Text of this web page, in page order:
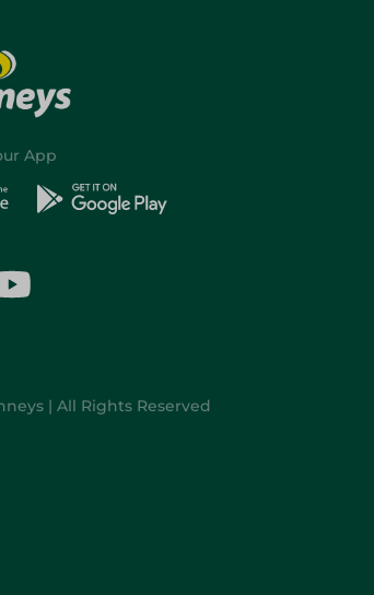
App
| All Rights Reserved